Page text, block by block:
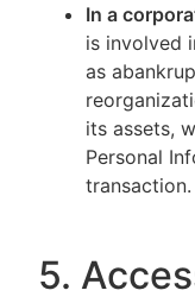
In a
is involved
as
its assets,
Personal
transaction.
5.